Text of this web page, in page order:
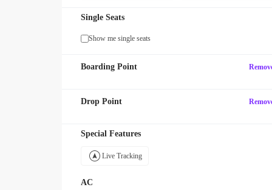
Single Seats
Show me single seats
Boarding Point
Drop Point
Special Features
Live Tracking
AC